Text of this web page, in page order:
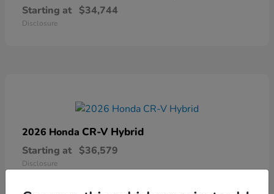
Starting at $34,744
Disclosure
2026 Honda CR-V Hybrid
Starting at $36,579
Disclosure